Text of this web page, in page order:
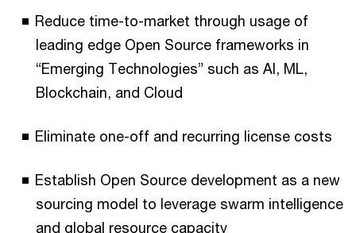
Reduce time-to-market through usage of
leading edge Open Source frameworks in
“Emerging Technologies” such as AI, ML,
Blockchain, and Cloud
Eliminate one-off and recurring license costs
Establish Open Source development as a new
sourcing model to leverage swarm intelligence
and global resource capacity